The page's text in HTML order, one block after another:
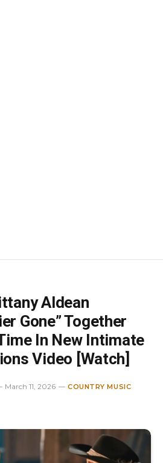
Aldean
Gone” Together
In New Intimate
Video [Watch]
March 11, 2026 COUNTRY MUSIC